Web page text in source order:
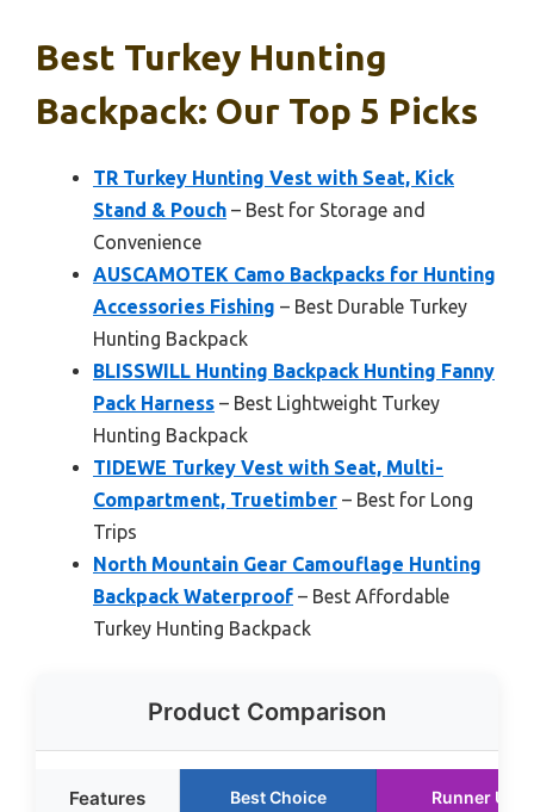
Best Turkey Hunting
Backpack: Our Top 5 Picks
TR Turkey Hunting Vest with Seat, Kick
Stand & Pouch – Best for Storage and
Convenience
AUSCAMOTEK Camo Backpacks for Hunting
Accessories Fishing – Best Durable Turkey
Hunting Backpack
BLISSWILL Hunting Backpack Hunting Fanny
Pack Harness – Best Lightweight Turkey
Hunting Backpack
TIDEWE Turkey Vest with Seat, Multi-
Compartment, Truetimber – Best for Long
Trips
North Mountain Gear Camouflage Hunting
Backpack Waterproof – Best Affordable
Turkey Hunting Backpack
Product Comparison
Features Best Choice Runner Up